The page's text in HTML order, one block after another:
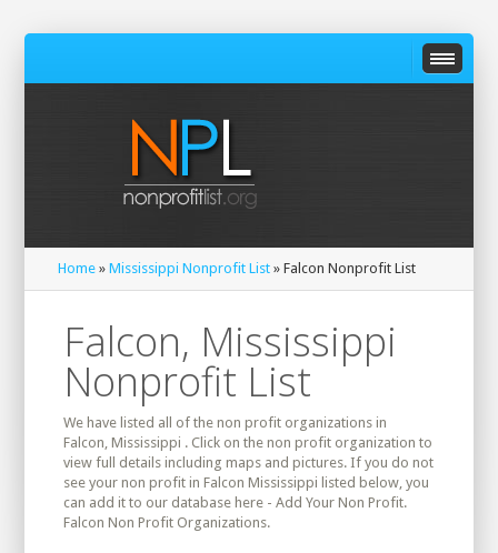
Home »Mississippi Nonprofit List » Falcon Nonprofit List
Falcon, Mississippi
Nonprofit List
We have listed all of the non profit organizations in
Falcon, Mississippi . Click on the non profit organization to
view full details including maps and pictures. If you do not
see your non profit in Falcon Mississippi listed below, you
can add it to our database here - Add Your Non Profit.
Falcon Non Profit Organizations.